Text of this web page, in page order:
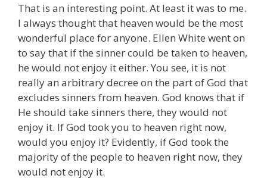
That is an interesting point. At least it was to me.
I always thought that heaven would be the most
wonderful place for anyone. Ellen White went on
to say that if the sinner could be taken to heaven,
he would not enjoy it either. You see, it is not
really an arbitrary decree on the part of God that
excludes sinners from heaven. God knows that if
He should take sinners there, they would not
enjoy it. If God took you to heaven right now,
would you enjoy it? Evidently, if God took the
majority of the people to heaven right now, they
would not enjoy it.